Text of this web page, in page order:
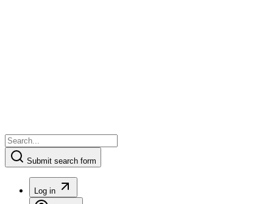
Submit search form
Log in